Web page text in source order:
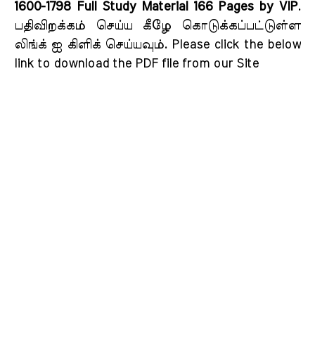
1600-1798 Full Study Material 166 Pages by VIP.
பதிவிறக்கம் செய்ய கீழே கொடுக்கப்பட்டுள்ள
லிங்க் ஐ கிளிக் செய்யவும். Please click the below
link to download the PDF file from our Site